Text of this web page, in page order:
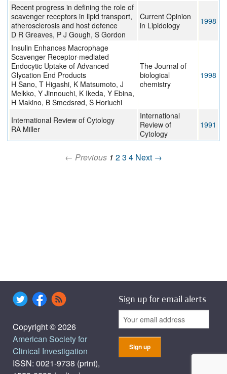
Recent progress in defining the role of
scavenger receptors in lipid transport,
atherosclerosis and host defence
D R Greaves, P J Gough, S Gordon
Current Opinion
in Lipidology
1998
Insulin Enhances Macrophage
Scavenger Receptor-mediated
Endocytic Uptake of Advanced
Glycation End Products
H Sano, T Higashi, K Matsumoto, J
Melkko, Y Jinnouchi, K Ikeda, Y Ebina,
H Makino, B Smedsrød, S Horiuchi
The Journal of
biological
chemistry
1998
International Review of Cytology
RA Miller
International
Review of
Cytology
1991
← Previous 1 23 4 Next →
Copyright © 2026
American Society for
Clinical Investigation
ISSN: 0021-9738 (print),
Sign up for email alerts